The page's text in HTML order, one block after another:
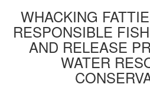
WHACKING
RESPONSIBLE
AND RELEASE
WATER